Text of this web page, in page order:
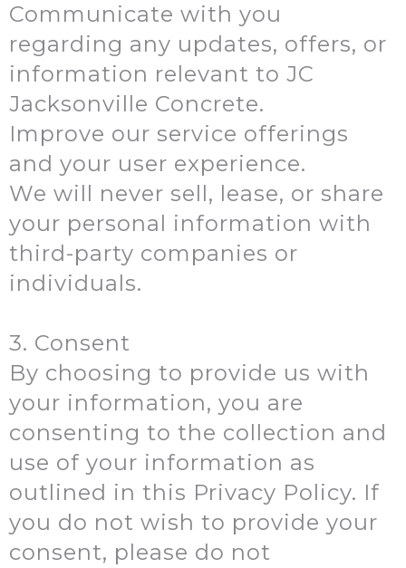
Communicate with you
regarding any updates, offers, or
information relevant to JC
Jacksonville Concrete.
Improve our service offerings
and your user experience.
We will never sell, lease, or share
your personal information with
third-party companies or
individuals.
3. Consent
By choosing to provide us with
your information, you are
consenting to the collection and
use of your information as
outlined in this Privacy Policy. If
you do not wish to provide your
consent, please do not